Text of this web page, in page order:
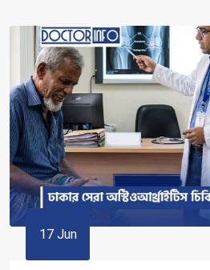
17 Jun